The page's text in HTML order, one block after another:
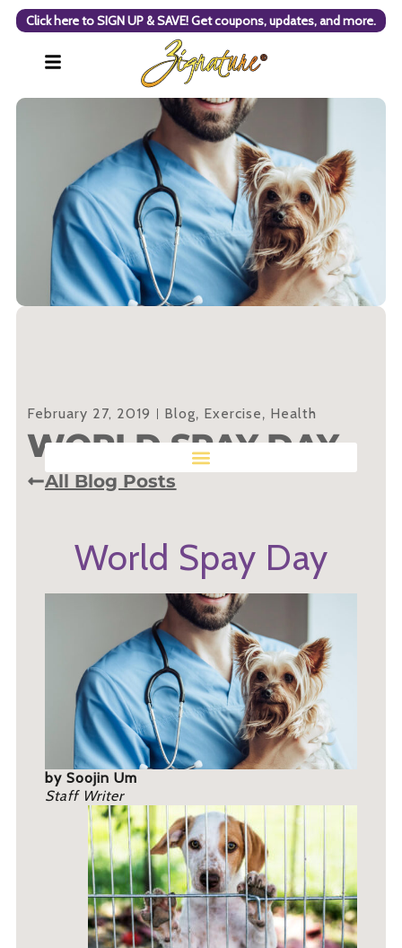
Click here to SIGN UP & SAVE! Get coupons, updates, and more.
February 27, 2019 Blog, Exercise, Health
WORLD SPAY DAY
All Blog Posts
World Spay Day
by Soojin Um
Staff Writer